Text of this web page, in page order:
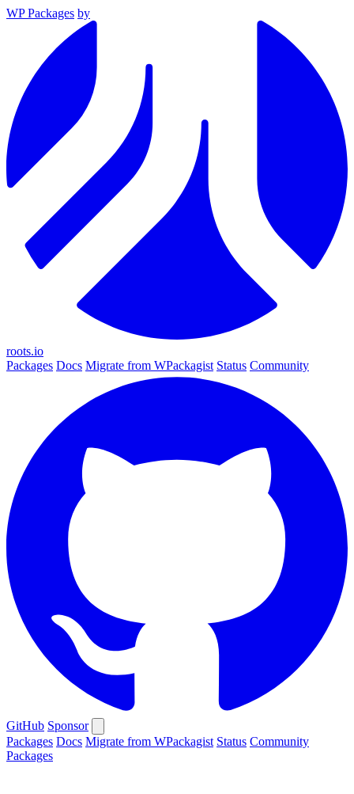
WP Packages by
roots.io
Packages Docs Migrate from WPackagist Status Community
GitHub Sponsor
Packages Docs Migrate from WPackagist Status Community
Packages